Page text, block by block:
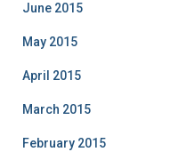
June 2015
May 2015
April 2015
March 2015
February 2015